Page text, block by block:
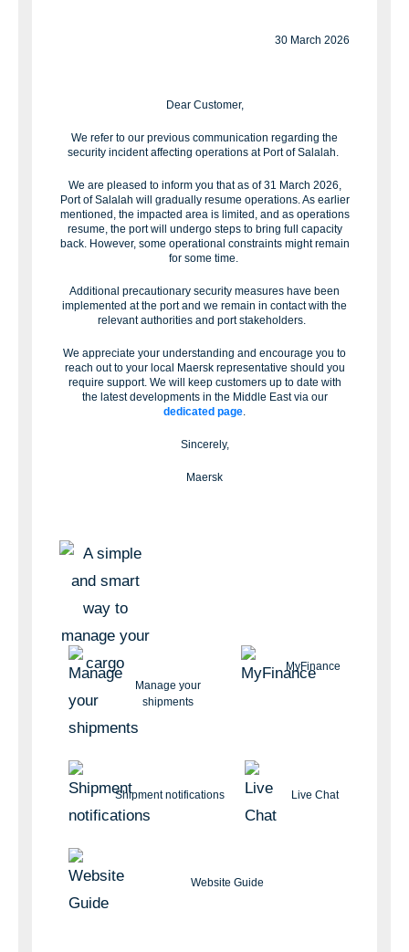
30 March 2026
Dear Customer,
We refer to our previous communication regarding the
security incident affecting operations at Port of Salalah.
We are pleased to inform you that as of 31 March 2026,
Port of Salalah will gradually resume operations. As earlier
mentioned, the impacted area is limited, and as operations
resume, the port will undergo steps to bring full capacity
back. However, some operational constraints might remain
for some time.
Additional precautionary security measures have been
implemented at the port and we remain in contact with the
relevant authorities and port stakeholders.
We appreciate your understanding and encourage you to
reach out to your local Maersk representative should you
require support. We will keep customers up to date with
the latest developments in the Middle East via our
dedicated page.
Sincerely,
Maersk
Manage your
shipments
MyFinance
Shipment notifications Live Chat
Website Guide